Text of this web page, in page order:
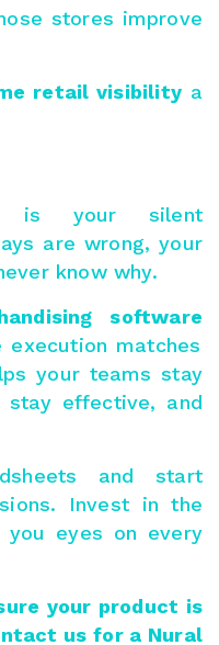
stores improve
retail visibility a
is your silent
are wrong, your
know why.
software
matches
your teams stay
stay effective, and
and start
Invest in the
eyes on every
your product is
us for a Nural